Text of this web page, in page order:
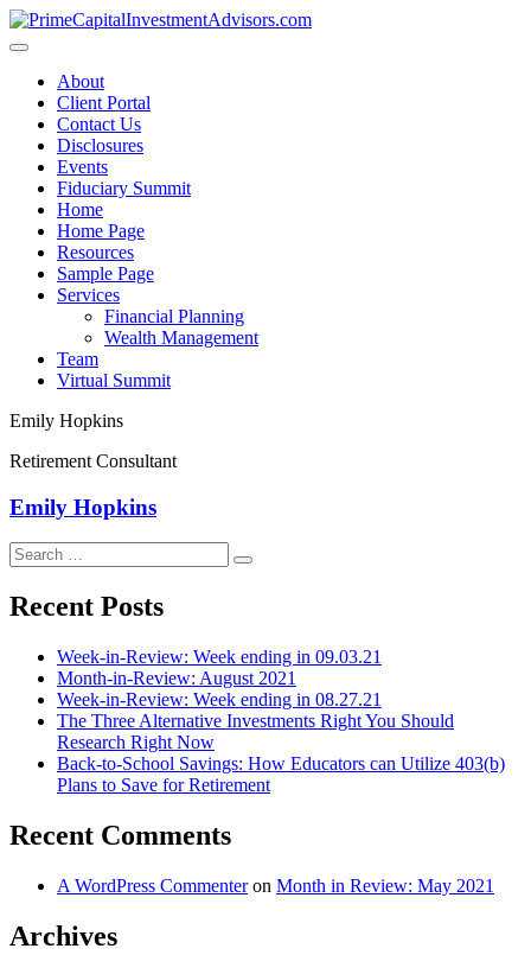
Skip
to
About
Client Portal
Contact Us
Disclosures
Events
Fiduciary Summit
Home
Home Page
Resources
Sample Page
Services
Financial Planning
Wealth Management
Team
Virtual Summit
Emily Hopkins
Retirement Consultant
Emily Hopkins
Search
for:
Search
Recent Posts
Week-in-Review: Week ending in 09.03.21
Month-in-Review: August 2021
Week-in-Review: Week ending in 08.27.21
The Three Alternative Investments Right You Should
Research Right Now
Back-to-School Savings: How Educators can Utilize 403(b)
Plans to Save for Retirement
Recent Comments
A WordPress Commenteron Month in Review: May 2021
Archives